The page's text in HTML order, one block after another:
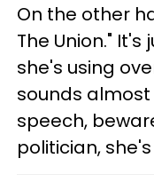
On the other
The Union." It's
she's using
sounds
speech,
politician,